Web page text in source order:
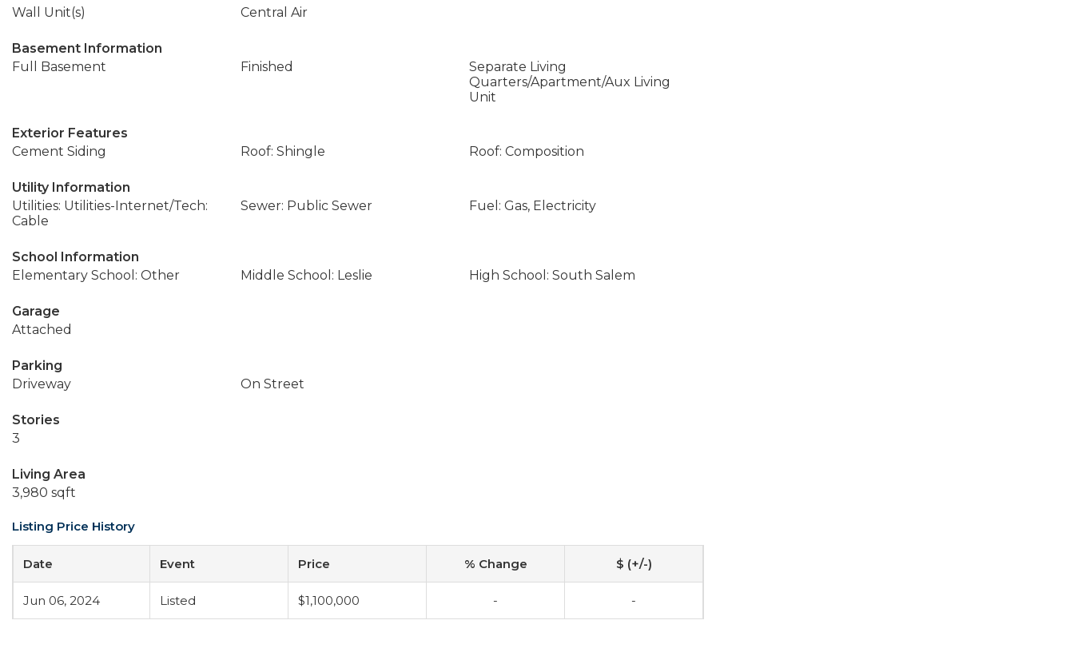
Wall Unit(s)
Central Air
Basement Information
Full Basement
Finished
Separate Living
Quarters/Apartment/Aux Living
Unit
Exterior Features
Cement Siding
Roof: Shingle Roof: Composition
Utility Information
Utilities: Utilities-Internet/Tech:
Cable
Sewer: Public Sewer Fuel: Gas, Electricity
School Information
Elementary School: Other
Middle School: Leslie High School: South Salem
Garage
Attached
Parking
Driveway
On Street
Stories
3
Living Area
3,980 sqft
Listing Price History
Date Event Price % Change $ (+/-)
Jun 06, 2024 Listed $1,100,000 - -